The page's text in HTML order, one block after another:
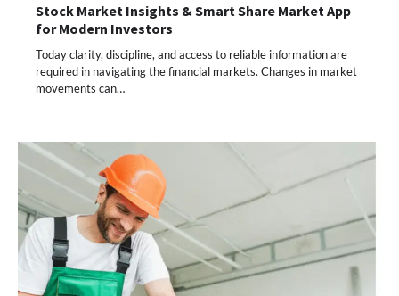
Stock Market Insights & Smart Share Market App
for Modern Investors
Today clarity, discipline, and access to reliable information are
required in navigating the financial markets. Changes in market
movements can…